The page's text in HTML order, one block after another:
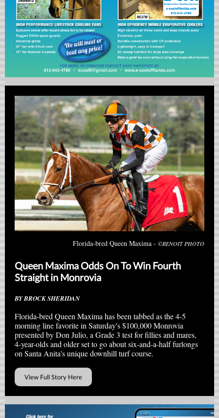
Florida-bred Queen Maxima - ©BENOIT PHOTO
Queen Maxima Odds On To Win Fourth
Straight in Monrovia
BY BROCK SHERIDAN
Florida-bred Queen Maxima has been tabbed as the 4-5
morning line favorite in Saturday's $100,000 Monrovia
presented by Don Julio, a Grade 3 test for fillies and mares,
4-year-olds and older set to go about six-and-a-half furlongs
on Santa Anita's unique downhill turf course.
View Full Story Here